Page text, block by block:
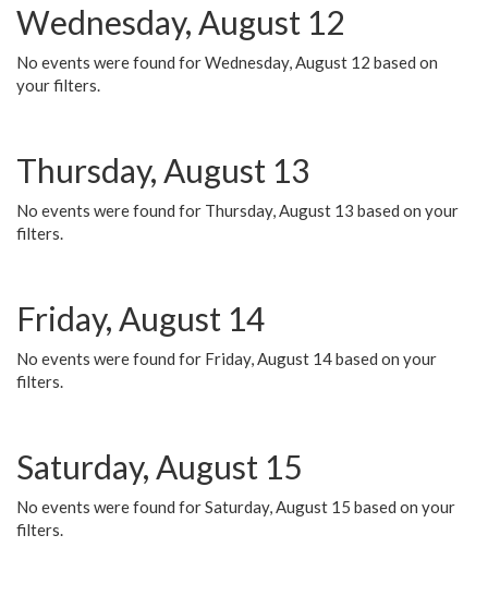
Wednesday, August 12
No events were found for Wednesday, August 12 based on
your filters.
Thursday, August 13
No events were found for Thursday, August 13 based on your
filters.
Friday, August 14
No events were found for Friday, August 14 based on your
filters.
Saturday, August 15
No events were found for Saturday, August 15 based on your
filters.